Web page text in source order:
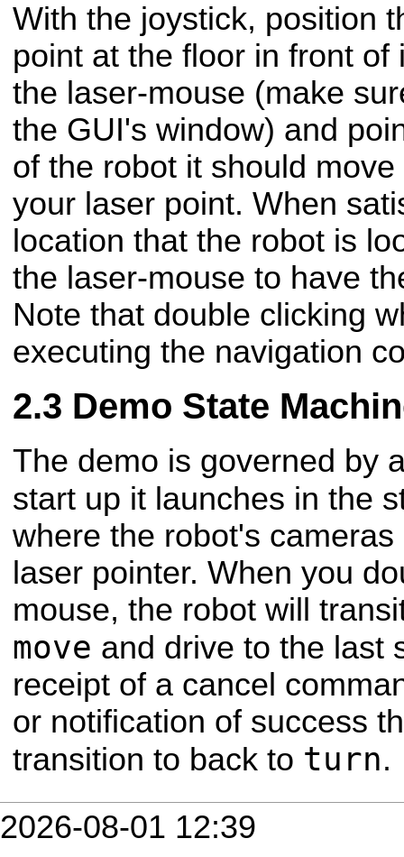
With the joystick, position
point at the floor in front
the laser-mouse (make
the GUI's window) and
of the robot it should
your laser point. When
location that the robot is
the laser-mouse to have
Note that double clicking
executing the navigation
Demo State
The demo is governed by
start up it launches in the
where the robot's
laser pointer. When you
mouse, the robot will
move and drive to the last
receipt of a cancel
or notification of success
transition to back to turn.
2026-08-01 12:39